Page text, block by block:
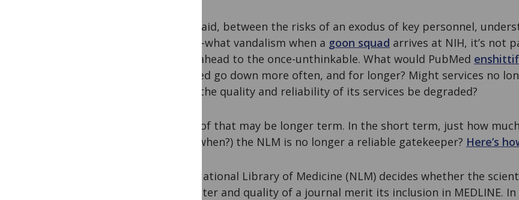
That said, between the risks of an exodus of key personnel,
knows-what vandalism when a goon squad arrives at NIH, it’s not
think ahead to the once-unthinkable. What would PubMed
PubMed go down more often, and for longer? Might services no
could the quality and reliability of its services be degraded?
Some of that may be longer term. In the short term, just how
in, if (when?) the NLM is no longer a reliable gatekeeper? Here’s
“The National Library of Medicine (NLM) decides whether the
character and quality of a journal merit its inclusion in MEDLINE.